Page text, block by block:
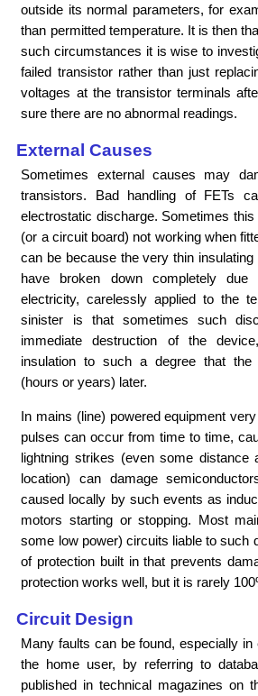
outside its normal parameters, for
than permitted temperature. It is then
such circumstances it is wise to
failed transistor rather than just
voltages at the transistor terminals
sure there are no abnormal readings.
External Causes
Sometimes external causes may
transistors. Bad handling of FETs
electrostatic discharge. Sometimes
(or a circuit board) not working when
can be because the very thin
have broken down completely
electricity, carelessly applied to the
sinister is that sometimes such
immediate destruction of the
insulation to such a degree that the
(hours or years) later.
In mains (line) powered equipment
pulses can occur from time to time,
lightning strikes (even some distance
location) can damage
caused locally by such events as
motors starting or stopping. Most
some low power) circuits liable to such
of protection built in that prevents
protection works well, but it is rarely
Circuit Design
Many faults can be found, especially in
the home user, by referring to
published in technical magazines on